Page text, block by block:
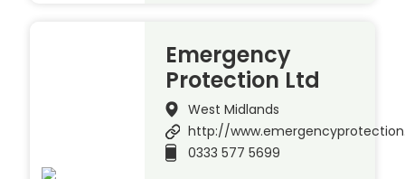
Emergency
Protection Ltd
West Midlands
http://
0333 577 5699